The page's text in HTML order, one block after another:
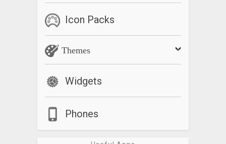
Icon Packs
Themes
Widgets
Phones